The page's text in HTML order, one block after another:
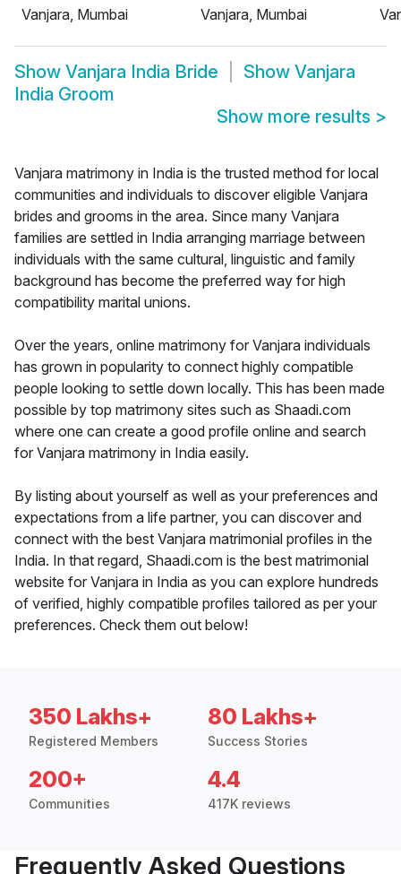
Vanjara, Mumbai
Vanjara, Mumbai
Show Vanjara India Bride Show Vanjara
India Groom
Show more results >
Vanjara matrimony in India is the trusted method for local
communities and individuals to discover eligible Vanjara
brides and grooms in the area. Since many Vanjara
families are settled in India arranging marriage between
individuals with the same cultural, linguistic and family
background has become the preferred way for high
compatibility marital unions.
Over the years, online matrimony for Vanjara individuals
has grown in popularity to connect highly compatible
people looking to settle down locally. This has been made
possible by top matrimony sites such as Shaadi.com
where one can create a good profile online and search
for Vanjara matrimony in India easily.
By listing about yourself as well as your preferences and
expectations from a life partner, you can discover and
connect with the best Vanjara matrimonial profiles in the
India. In that regard, Shaadi.com is the best matrimonial
website for Vanjara in India as you can explore hundreds
of verified, highly compatible profiles tailored as per your
preferences. Check them out below!
350 Lakhs+
Registered Members
80 Lakhs+
Success Stories
200+
Communities
4.4
417K reviews
Frequently Asked Questions